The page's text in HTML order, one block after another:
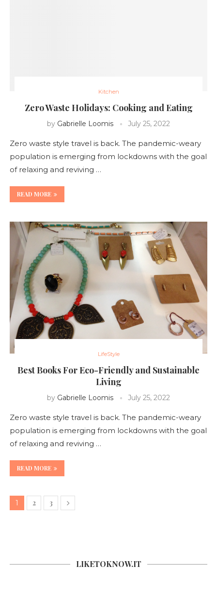
Kitchen
Zero Waste Holidays: Cooking and Eating
by Gabrielle Loomis July 25, 2022
Zero waste style travel is back. The pandemic-weary
population is emerging from lockdowns with the goal
of relaxing and reviving …
READ MORE
LifeStyle
Best Books For Eco-Friendly and Sustainable
Living
by Gabrielle Loomis July 25, 2022
Zero waste style travel is back. The pandemic-weary
population is emerging from lockdowns with the goal
of relaxing and reviving …
READ MORE
1 2 3
LIKETOKNOW.IT